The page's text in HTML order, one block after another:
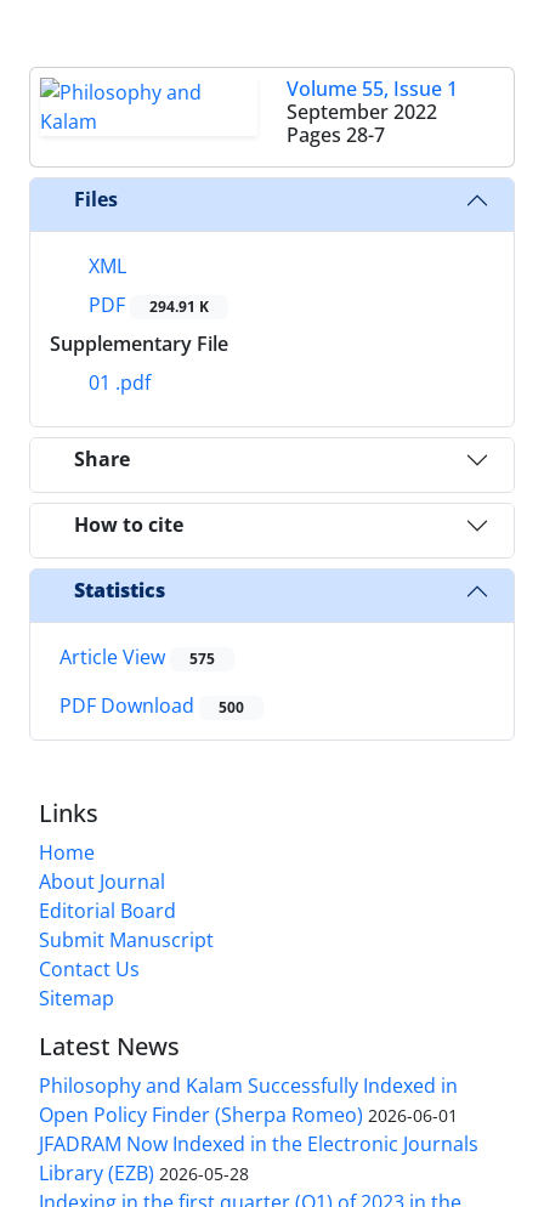
Volume 55, Issue 1
September 2022
Pages 28-7
Files
XML
PDF
294.91 K
Supplementary File
01 .pdf
Share
How to cite
Statistics
Article View 575
PDF Download 500
Links
Home
About Journal
Editorial Board
Submit Manuscript
Contact Us
Sitemap
Latest News
Philosophy and Kalam Successfully Indexed in
Open Policy Finder (Sherpa Romeo) 2026-06-01
JFADRAM Now Indexed in the Electronic Journals
Library (EZB) 2026-05-28